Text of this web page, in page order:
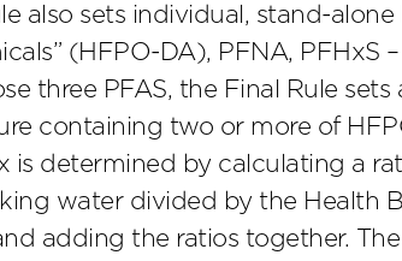
also sets individual, stand-
(HFPO-DA), PFNA,
three PFAS, the Final Rule
containing two or more of
is determined by calculating a
water divided by the Health
adding the ratios together.